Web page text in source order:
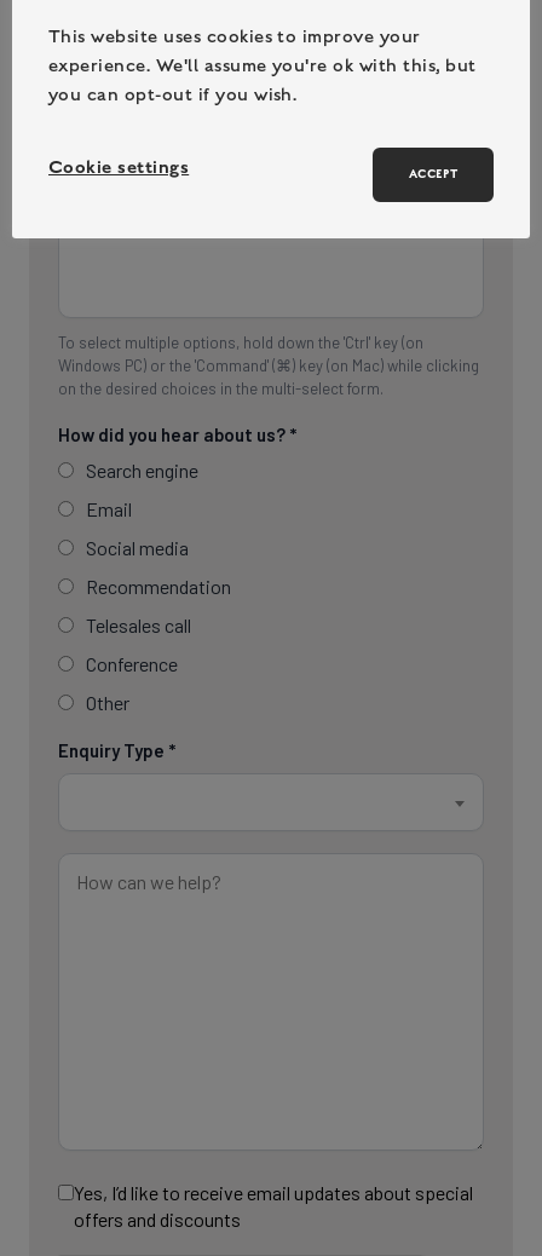
This website uses cookies to improve your
experience. We'll assume you're ok with this, but
you can opt-out if you wish.
Cookie settings ACCEPT